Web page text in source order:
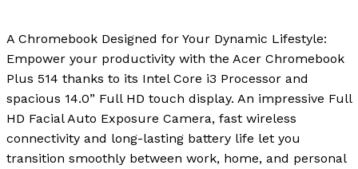
A Chromebook Designed for Your Dynamic Lifestyle:
Empower your productivity with the Acer Chromebook
Plus 514 thanks to its Intel Core i3 Processor and
spacious 14.0” Full HD touch display. An impressive Full
HD Facial Auto Exposure Camera, fast wireless
connectivity and long-lasting battery life let you
transition smoothly between work, home, and personal